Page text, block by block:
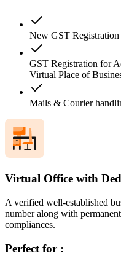
New GST Registration
GST Registration for
Virtual Place of
Mails & Courier
Virtual Office with
A verified well-established
number along with
compliances.
Perfect for :